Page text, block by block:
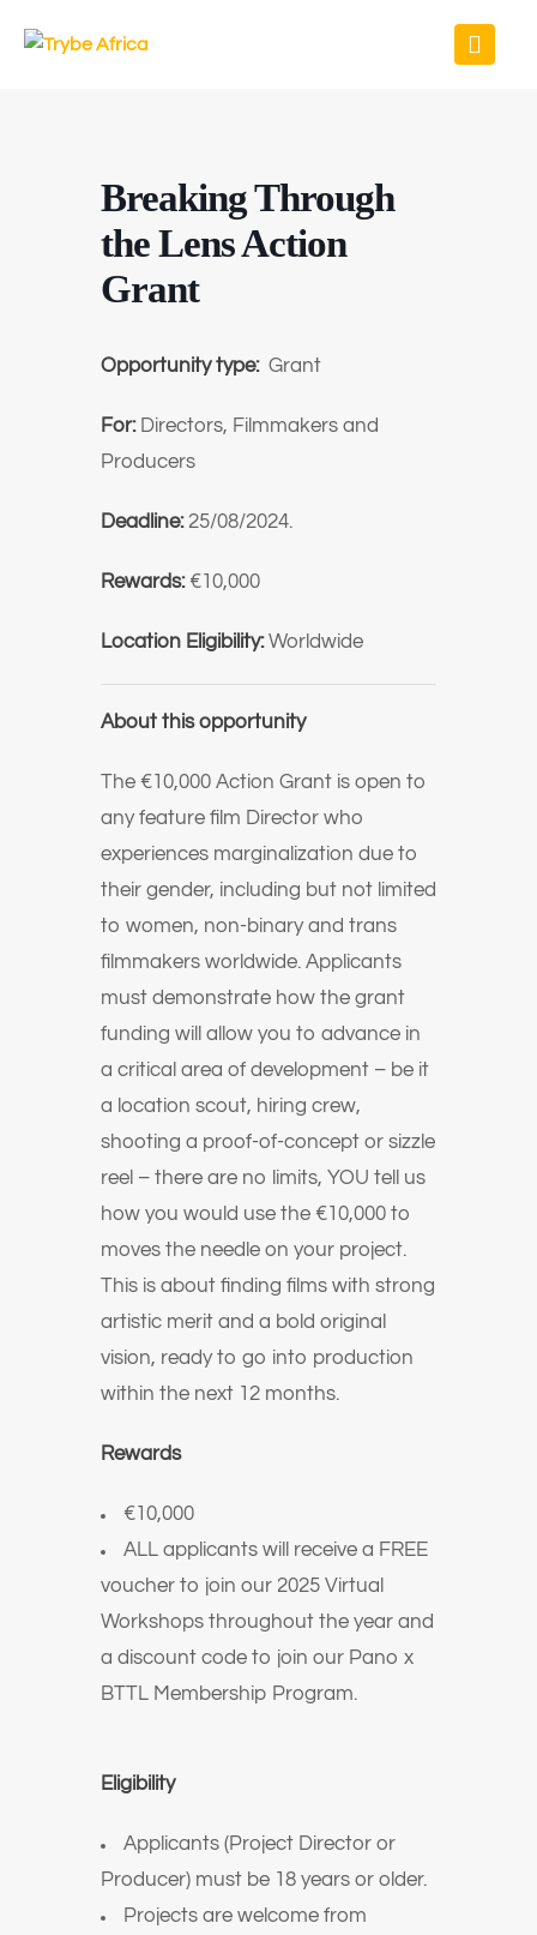
Breaking Through
the Lens Action
Grant
Opportunity type: Grant
For: Directors, Filmmakers and
Producers
Deadline: 25/08/2024.
Rewards: €10,000
Location Eligibility:Worldwide
About this opportunity
The €10,000 Action Grant is open to
any feature film Director who
experiences marginalization due to
their gender, including but not limited
to women, non-binary and trans
filmmakers worldwide. Applicants
must demonstrate how the grant
funding will allow you to advance in
a critical area of development – be it
a location scout, hiring crew,
shooting a proof-of-concept or sizzle
reel – there are no limits, YOU tell us
how you would use the €10,000 to
moves the needle on your project.
This is about finding films with strong
artistic merit and a bold original
vision, ready to go into production
within the next 12 months.
Rewards
€10,000
ALL applicants will receive a FREE
voucher to join our 2025 Virtual
Workshops throughout the year and
a discount code to join our Pano x
BTTL Membership Program.
Eligibility
Applicants (Project Director or
Producer) must be 18 years or older.
Projects are welcome from